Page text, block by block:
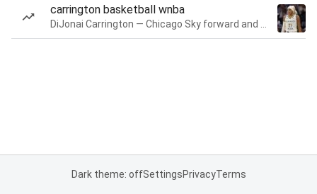
carrington basketball wnba
Dark theme: offSettingsPrivacyTerms